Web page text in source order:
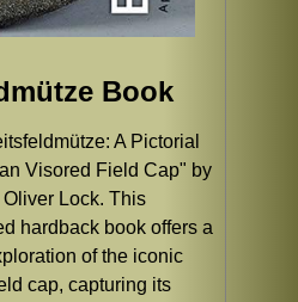
Book
A Pictorial
Visored Field Cap" by
Lock. This
hardback book offers a
of the iconic
cap, capturing its